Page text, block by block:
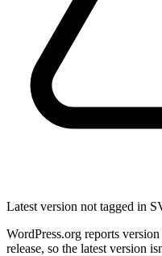
Latest version not tagged in
WordPress.org reports
release, so the latest version